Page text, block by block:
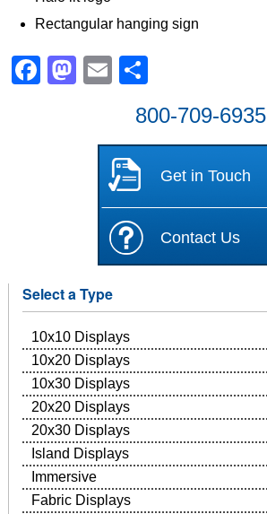
Rectangular hanging sign
Facebook
Mastodon
EmailShare
800-709-6935
Get in Touch
Contact Us
Select a Type
10x10 Displays
10x20 Displays
10x30 Displays
20x20 Displays
20x30 Displays
Island Displays
Immersive
Fabric Displays